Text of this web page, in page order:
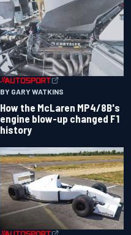
BY GARY WATKINS
How the McLaren MP4/8B's
engine blow-up changed F1
history